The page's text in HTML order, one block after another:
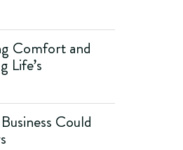
Comfort and
Life’s
Could